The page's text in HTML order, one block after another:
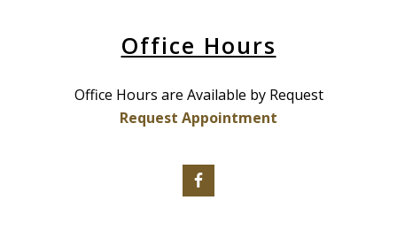
Office Hours
Office Hours are Available by Request
Request Appointment